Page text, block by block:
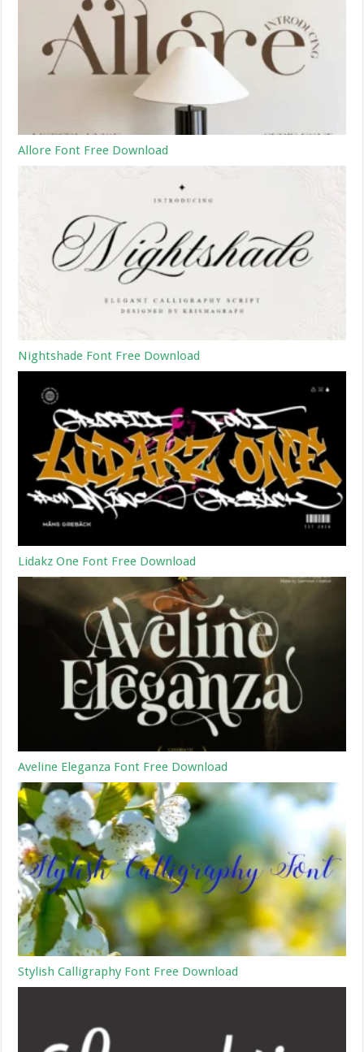
Allore Font Free Download
Nightshade Font Free Download
Lidakz One Font Free Download
Aveline Eleganza Font Free Download
Stylish Calligraphy Font Free Download